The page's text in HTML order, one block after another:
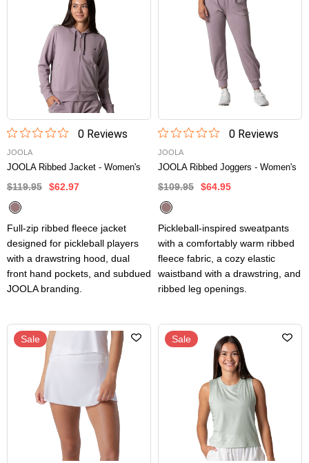
0Reviews
JOOLA
JOOLA Ribbed Jacket - Women's
$119.95 $62.97
Full-zip ribbed fleece jacket
designed for pickleball players
with a drawstring hood, dual
front hand pockets, and subdued
JOOLA branding.
0Reviews
JOOLA
JOOLA Ribbed Joggers - Women's
$109.95 $64.95
Pickleball-inspired sweatpants
with a comfortably warm ribbed
fleece fabric, a cozy elastic
waistband with a drawstring, and
ribbed leg openings.
Sale Sale